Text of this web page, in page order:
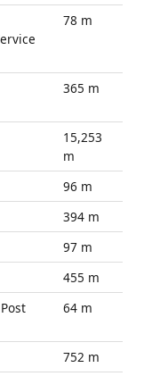
78 m
365 m
15,253
m
96 m
394 m
97 m
455 m
64 m
752 m